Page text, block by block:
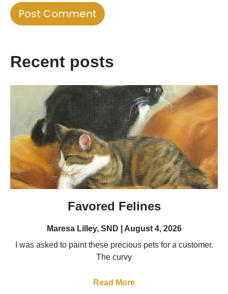
Recent posts
Favored Felines
Maresa Lilley, SND
August 4, 2026
I was asked to paint these precious pets for a customer.
The curvy
Read More